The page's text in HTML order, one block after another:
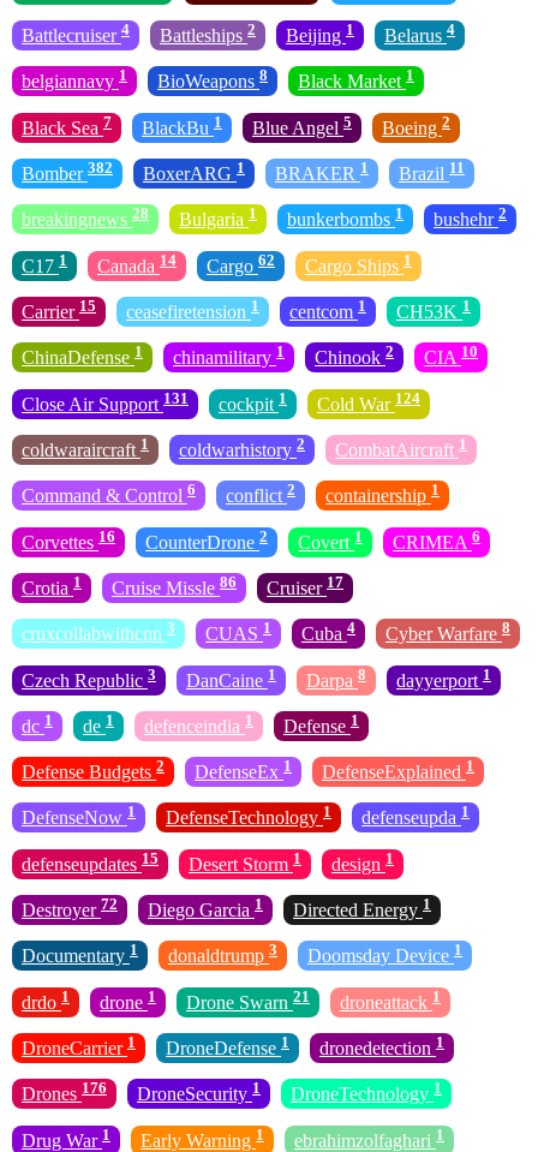
Battlecruiser 4 Battleships 2 Beijing 1 Belarus 4
belgiannavy 1 BioWeapons 8 Black Market 1
Black Sea 7 BlackBu 1 Blue Angel 5 Boeing 2
Bomber 382 BoxerARG 1 BRAKER 1 Brazil 11
breakingnews 28 Bulgaria 1 bunkerbombs 1 bushehr 2
C17 1 Canada 14 Cargo 62 Cargo Ships 1
Carrier 15 ceasefiretension 1 centcom 1 CH53K 1
ChinaDefense 1 chinamilitary 1 Chinook 2 CIA 10
Close Air Support 131 cockpit 1 Cold War 124
coldwaraircraft 1 coldwarhistory 2 CombatAircraft 1
Command & Control 6 conflict 2 containership 1
Corvettes 16 CounterDrone 2 Covert 1 CRIMEA 6
Crotia 1 Cruise Missle 86 Cruiser 17
cruxcollabwithcnn 3 CUAS 1 Cuba 4 Cyber Warfare 8
Czech Republic 3 DanCaine 1 Darpa 8 dayyerport 1
dc 1 de 1 defenceindia 1 Defense 1
Defense Budgets 2 DefenseEx 1 DefenseExplained 1
DefenseNow 1 DefenseTechnology 1 defenseupda 1
defenseupdates 15 Desert Storm 1 design 1
Destroyer 72 Diego Garcia 1 Directed Energy 1
Documentary 1 donaldtrump 3 Doomsday Device 1
drdo 1 drone 1 Drone Swarn 21 droneattack 1
DroneCarrier 1 DroneDefense 1 dronedetection 1
Drones 176 DroneSecurity 1 DroneTechnology 1
Drug War 1 Early Warning 1 ebrahimzolfaghari 1